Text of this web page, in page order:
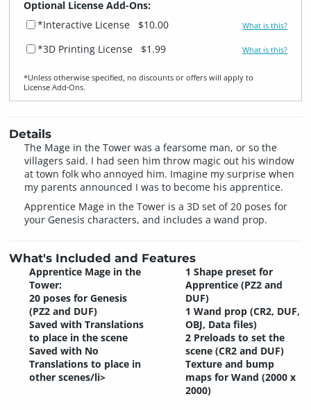
Optional License Add-Ons:
*Interactive License
$10.00 What is this?
*3D Printing License $1.99 What is this?
*Unless otherwise specified, no discounts or offers will apply to
License Add‑Ons.
Details
The Mage in the Tower was a fearsome man, or so the
villagers said. I had seen him throw magic out his window
at town folk who annoyed him. Imagine my surprise when
my parents announced I was to become his apprentice.
Apprentice Mage in the Tower is a 3D set of 20 poses for
your Genesis characters, and includes a wand prop.
What's Included and Features
Apprentice Mage in the
Tower:
20 poses for Genesis
(PZ2 and DUF)
Saved with Translations
to place in the scene
Saved with No
Translations to place in
other scenes/li>
1 Shape preset for
Apprentice (PZ2 and
DUF)
1 Wand prop (CR2, DUF,
OBJ, Data files)
2 Preloads to set the
scene (CR2 and DUF)
Texture and bump
maps for Wand (2000 x
2000)